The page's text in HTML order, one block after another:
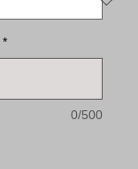
*
0/500